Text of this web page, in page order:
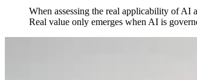
When assessing the real applicability of AI
Real value only emerges when AI is